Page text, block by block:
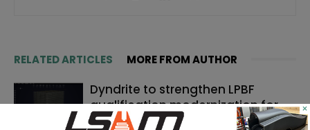
RELATED ARTICLES MORE FROM AUTHOR
Dyndrite to strengthen LPBF
qualification modernization for
the defense industrial base
×